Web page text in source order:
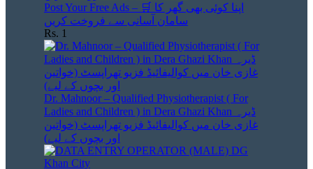
Post Your Free Ads – 🛒 اپنا کوئی بھی گھر کا
سامان آسانی سے فروخت کریں
Rs. 1
Dr. Mahnoor – Qualified Physiotherapist ( For
Ladies and Children ) in Dera Ghazi Khan ڈیرہ
غازی خان میں کوالیفائیڈ فزیو تھراپسٹ (خواتین
اور بچوں کے لیے)